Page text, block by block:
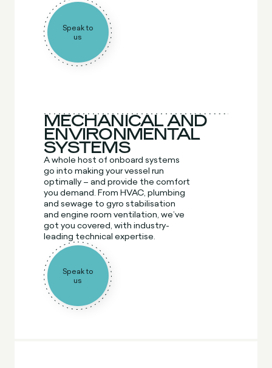
Speak to
us
MECHANICAL AND
ENVIRONMENTAL
SYSTEMS
A whole host of onboard systems
go into making your vessel run
optimally – and provide the comfort
you demand. From HVAC, plumbing
and sewage to gyro stabilisation
and engine room ventilation, we’ve
got you covered, with industry-
leading technical expertise.
Speak to
us